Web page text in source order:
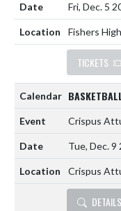
Fri, Dec. 5
Fishers
TICKETS
Crispus
Tue, Dec. 9
Crispus
DETAILS